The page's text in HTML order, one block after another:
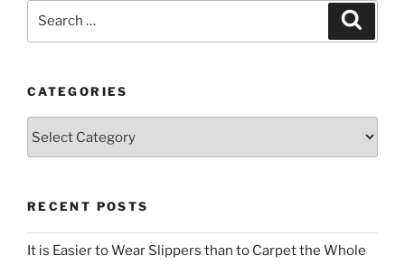
CATEGORIES
RECENT POSTS
It is Easier to Wear Slippers than to Carpet the Whole